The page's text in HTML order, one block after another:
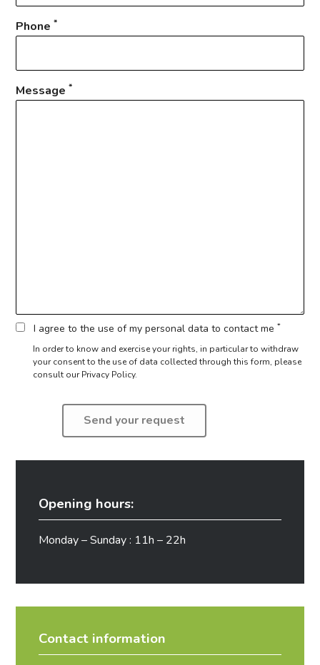
Phone*
Message*
I agree to the use of my personal data to contact me *
In order to know and exercise your rights, in particular to withdraw
your consent to the use of data collected through this form, please
consult our Privacy Policy.
Opening hours:
Monday – Sunday : 11h – 22h
Contact information